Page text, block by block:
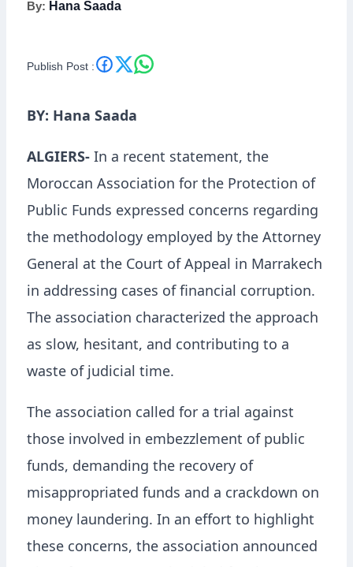
By: Hana Saada
Publish Post :
BY: Hana Saada
ALGIERS- In a recent statement, the
Moroccan Association for the Protection of
Public Funds expressed concerns regarding
the methodology employed by the Attorney
General at the Court of Appeal in Marrakech
in addressing cases of financial corruption.
The association characterized the approach
as slow, hesitant, and contributing to a
waste of judicial time.
The association called for a trial against
those involved in embezzlement of public
funds, demanding the recovery of
misappropriated funds and a crackdown on
money laundering. In an effort to highlight
these concerns, the association announced